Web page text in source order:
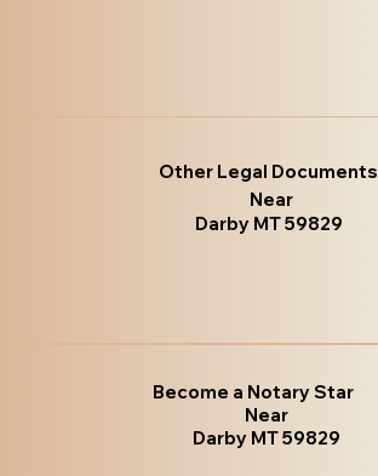
Other Legal Documents
Near
Darby MT 59829
Become a Notary Star
Near
Darby MT 59829